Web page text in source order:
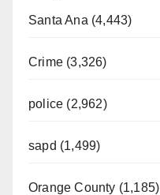
Santa Ana (4,443)
Crime (3,326)
police (2,962)
sapd (1,499)
Orange County (1,185)